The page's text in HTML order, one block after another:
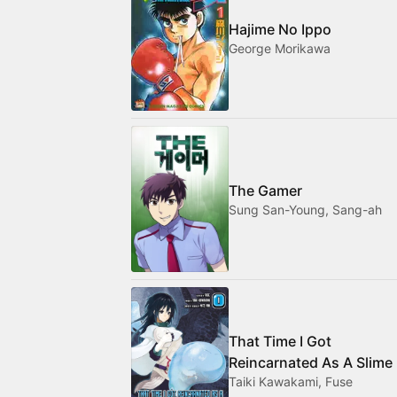
Hajime No Ippo
George Morikawa
The Gamer
Sung San-Young, Sang-ah
That Time I Got
Reincarnated As A Slime
Taiki Kawakami, Fuse